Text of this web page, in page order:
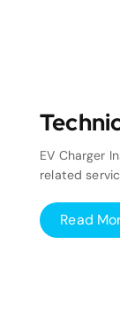
EV Charger
related
Read